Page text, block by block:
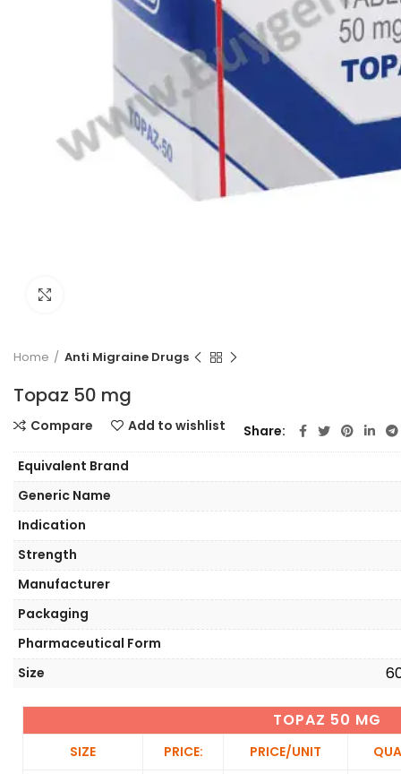
Home Anti Migraine Drugs
Topaz 50 mg
TOPAZ 50 MG
SIZE PRICE: PRICE/UNIT
Equivalent Brand
Generic Name
Indication
Strength
Manufacturer
Packaging
Pharmaceutical Form
Size
Compare Add to wishlist Share